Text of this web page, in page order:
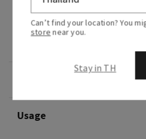
Fragrance notes: fresh
Usage
Can’t find your location? You
store near you.
Stay in TH